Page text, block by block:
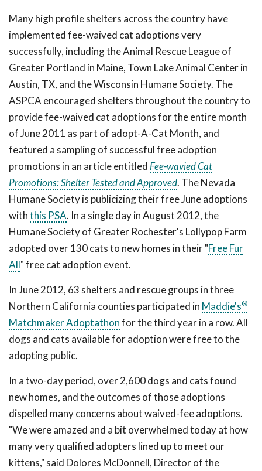
Many high profile shelters across the country have
implemented fee-waived cat adoptions very
successfully, including the Animal Rescue League of
Greater Portland in Maine, Town Lake Animal Center in
Austin, TX, and the Wisconsin Humane Society. The
ASPCA encouraged shelters throughout the country to
provide fee-waived cat adoptions for the entire month
of June 2011 as part of adopt-A-Cat Month, and
featured a sampling of successful free adoption
promotions in an article entitled Fee-wavied Cat
Promotions: Shelter Tested and Approved. The Nevada
Humane Society is publicizing their free June adoptions
withthis PSA. In a single day in August 2012, the
Humane Society of Greater Rochester's Lollypop Farm
adopted over 130 cats to new homes in their "Free Fur
All" free cat adoption event.
In June 2012, 63 shelters and rescue groups in three
Northern California counties participated in Maddie's®
Matchmaker Adoptathonfor the third year in a row. All
dogs and cats available for adoption were free to the
adopting public.
In a two-day period, over 2,600 dogs and cats found
new homes, and the outcomes of those adoptions
dispelled many concerns about waived-fee adoptions.
"We were amazed and a bit overwhelmed today at how
many very qualified adopters lined up to meet our
kittens," said Dolores McDonnell, Director of the